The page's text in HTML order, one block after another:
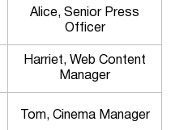
Alice, Senior Press
Officer
Harriet, Web Content
Manager
Tom, Cinema Manager